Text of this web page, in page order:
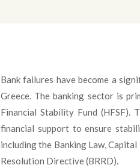
Bank failures have become a
Greece. The banking sector is
Financial Stability Fund (HFSF).
financial support to ensure
including the Banking Law,
Resolution Directive (BRRD).